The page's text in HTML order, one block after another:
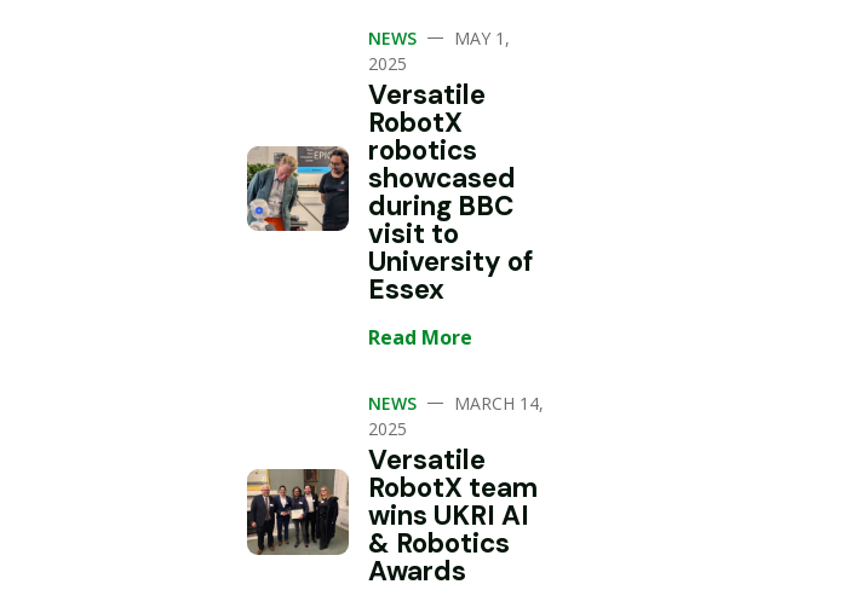
NEWS — MAY 1,
2025
Versatile
RobotX
robotics
showcased
during BBC
visit to
University of
Essex
Read More
NEWS — MARCH 14,
2025
Versatile
RobotX team
wins UKRI AI
& Robotics
Awards